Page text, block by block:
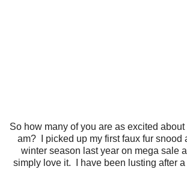
So how many of you are as excited about
am? I picked up my first faux fur snood
winter season last year on mega sale
simply love it. I have been lusting after